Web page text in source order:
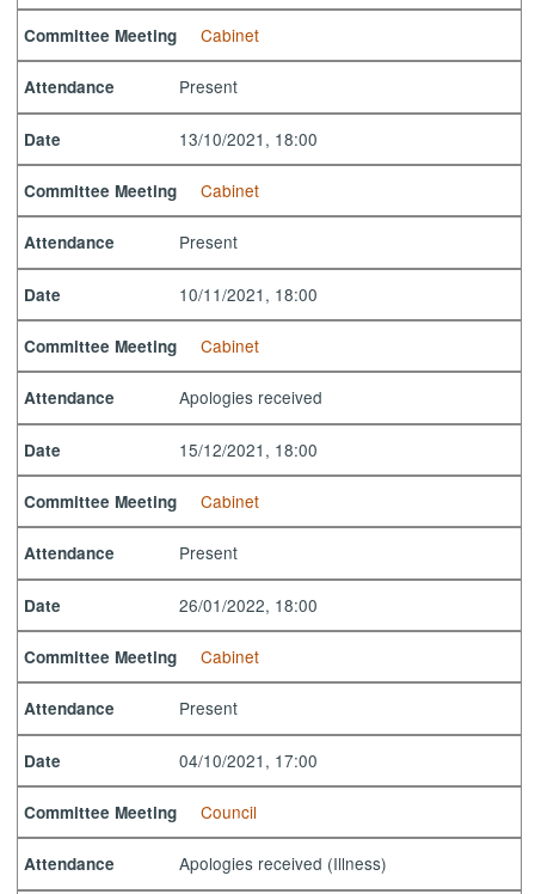
Committee Meeting Cabinet
Attendance Present
Date 13/10/2021, 18:00
Committee Meeting Cabinet
Attendance Present
Date 10/11/2021, 18:00
Committee Meeting Cabinet
Attendance Apologies received
Date 15/12/2021, 18:00
Committee Meeting Cabinet
Attendance Present
Date 26/01/2022, 18:00
Committee Meeting Cabinet
Attendance Present
Date 04/10/2021, 17:00
Committee Meeting Council
Attendance Apologies received (Illness)